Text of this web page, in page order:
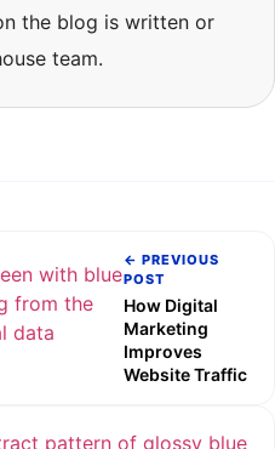
the blog is written or
team.
← PREVIOUS
POST
How Digital
Marketing
Improves
Website Traffic